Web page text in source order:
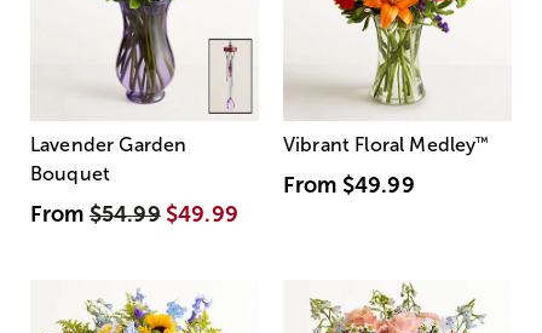
Lavender Garden
Bouquet
From$54.99 $49.99
Vibrant Floral Medley™
From $49.99